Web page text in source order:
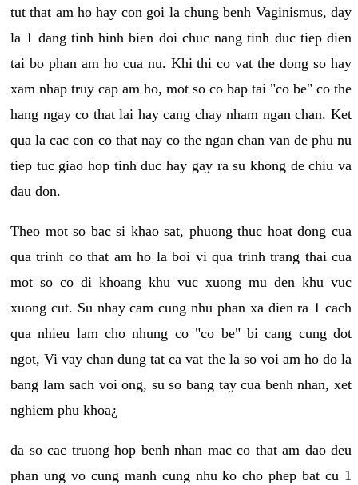
tut that am ho hay con goi la chung benh Vaginismus, day
la 1 dang tinh hinh bien doi chuc nang tinh duc tiep dien
tai bo phan am ho cua nu. Khi thi co vat the dong so hay
xam nhap truy cap am ho, mot so co bap tai "co be" co the
hang ngay co that lai hay cang chay nham ngan chan. Ket
qua la cac con co that nay co the ngan chan van de phu nu
tiep tuc giao hop tinh duc hay gay ra su khong de chiu va
dau don.
Theo mot so bac si khao sat, phuong thuc hoat dong cua
qua trinh co that am ho la boi vi qua trinh trang thai cua
mot so co di khoang khu vuc xuong mu den khu vuc
xuong cut. Su nhay cam cung nhu phan xa dien ra 1 cach
qua nhieu lam cho nhung co "co be" bi cang cung dot
ngot, Vi vay chan dung tat ca vat the la so voi am ho do la
bang lam sach voi ong, su so bang tay cua benh nhan, xet
nghiem phu khoa¿
da so cac truong hop benh nhan mac co that am dao deu
phan ung vo cung manh cung nhu ko cho phep bat cu 1